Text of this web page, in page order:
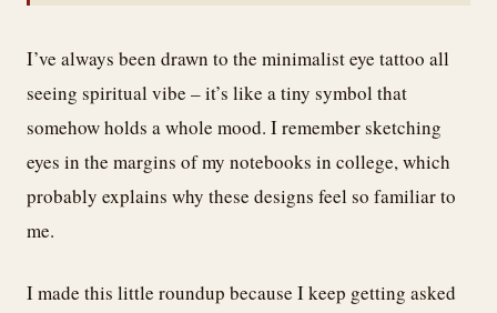
I’ve always been drawn to the minimalist eye tattoo all
seeing spiritual vibe – it’s like a tiny symbol that
somehow holds a whole mood. I remember sketching
eyes in the margins of my notebooks in college, which
probably explains why these designs feel so familiar to
me.
I made this little roundup because I keep getting asked